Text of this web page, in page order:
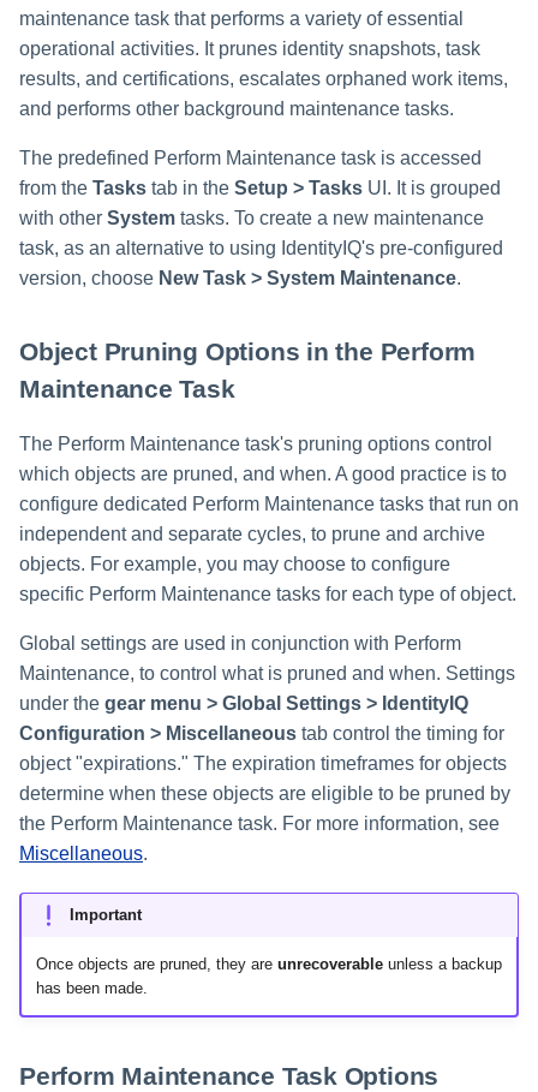
maintenance task that performs a variety of essential
operational activities. It prunes identity snapshots, task
results, and certifications, escalates orphaned work items,
and performs other background maintenance tasks.
The predefined Perform Maintenance task is accessed
from the Tasks tab in the Setup > Tasks UI. It is grouped
with other System tasks. To create a new maintenance
task, as an alternative to using IdentityIQ's pre-configured
version, choose New Task > System Maintenance.
Object Pruning Options in the Perform
Maintenance Task
The Perform Maintenance task's pruning options control
which objects are pruned, and when. A good practice is to
configure dedicated Perform Maintenance tasks that run on
independent and separate cycles, to prune and archive
objects. For example, you may choose to configure
specific Perform Maintenance tasks for each type of object.
Global settings are used in conjunction with Perform
Maintenance, to control what is pruned and when. Settings
under the gear menu > Global Settings > IdentityIQ
Configuration > Miscellaneous tab control the timing for
object "expirations." The expiration timeframes for objects
determine when these objects are eligible to be pruned by
the Perform Maintenance task. For more information, see
Miscellaneous.
Important
Once objects are pruned, they are unrecoverableunless a backup
has been made.
Perform Maintenance Task Options